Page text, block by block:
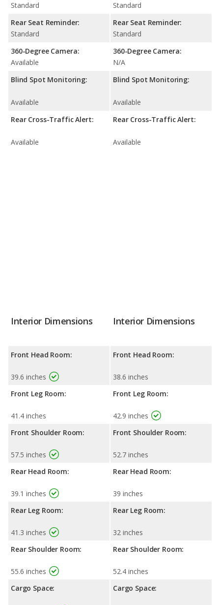
Standard
Rear Seat Reminder:
Standard
360-Degree Camera:
Available
Blind Spot Monitoring:
Available
Rear Cross-Traffic Alert:
Available
Standard
Rear Seat Reminder:
Standard
360-Degree Camera:
N/A
Blind Spot Monitoring:
Available
Rear Cross-Traffic Alert:
Available
Interior Dimensions
Front Head Room:
39.6 inches
Front Leg Room:
41.4 inches
Front Shoulder Room:
57.5 inches
Rear Head Room:
39.1 inches
Rear Leg Room:
41.3 inches
Rear Shoulder Room:
55.6 inches
Cargo Space:
Interior Dimensions
Front Head Room:
38.6 inches
Front Leg Room:
42.9 inches
Front Shoulder Room:
52.7 inches
Rear Head Room:
39 inches
Rear Leg Room:
32 inches
Rear Shoulder Room:
52.4 inches
Cargo Space: